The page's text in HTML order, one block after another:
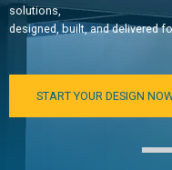
solutions,
designed, built, and delivered
START YOUR DESIGN